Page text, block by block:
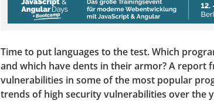
Time to put languages to the test. Which
and which have dents in their armor? A report
vulnerabilities in some of the most popular
trends of high security vulnerabilities over the